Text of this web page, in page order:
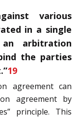
various
in a single
arbitration
the parties
19
agreement can
agreement by
principle. This